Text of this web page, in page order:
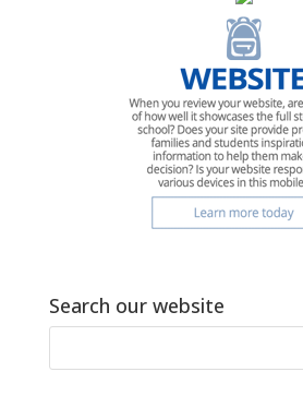
Search our website